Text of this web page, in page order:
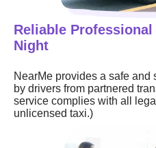
Reliable Professional
Night
NearMe provides a safe and
by drivers from partnered
service complies with all
unlicensed taxi.)